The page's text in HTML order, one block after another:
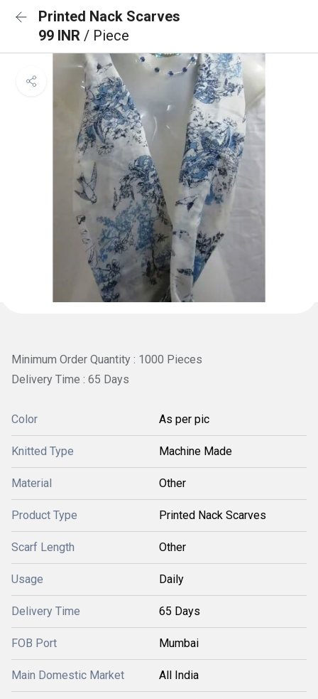
Printed Nack Scarves
99 INR / Piece
Minimum Order Quantity : 1000 Pieces
Delivery Time : 65 Days
Color As per pic
Knitted Type Machine Made
Material Other
Product Type Printed Nack Scarves
Scarf Length Other
Usage Daily
Delivery Time 65 Days
FOB Port Mumbai
Main Domestic Market All India